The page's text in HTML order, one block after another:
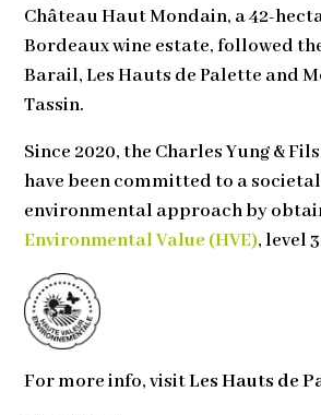
Château Haut Mondain, a 42-
Bordeaux wine estate, followed
Barail, Les Hauts de Palette and
Tassin.
Since 2020, the Charles Yung &
have been committed to a
environmental approach by
Environmental Value (HVE), level
For more info, visitLes Hauts de